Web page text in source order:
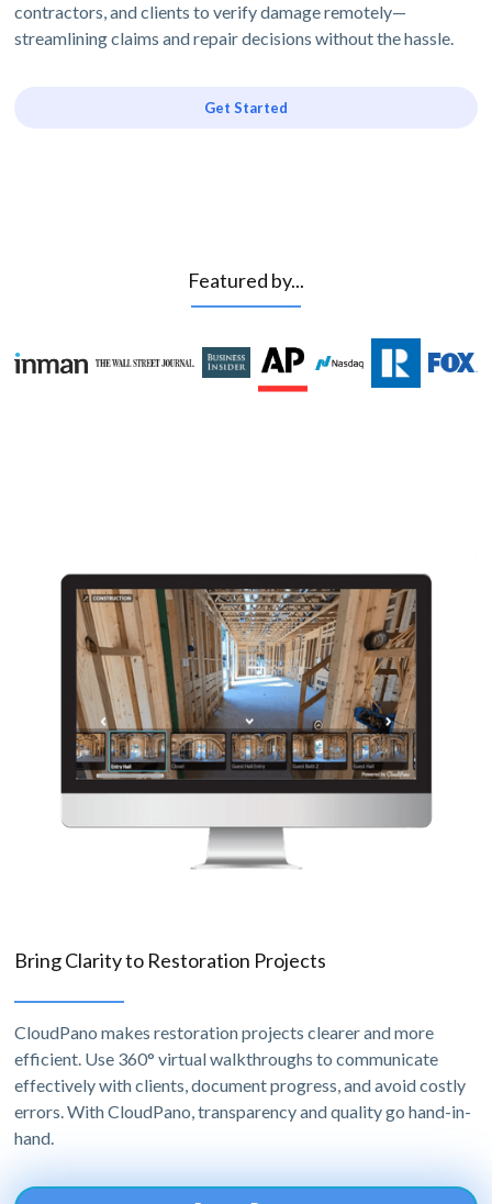
contractors, and clients to verify damage remotely—
streamlining claims and repair decisions without the hassle.
Get Started
Featured by...
Bring Clarity to Restoration Projects
CloudPano makes restoration projects clearer and more
efficient. Use 360° virtual walkthroughs to communicate
effectively with clients, document progress, and avoid costly
errors. With CloudPano, transparency and quality go hand-in-
hand.